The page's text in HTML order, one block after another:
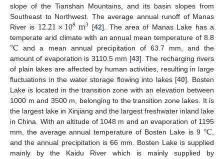
slope of the Tianshan Mountains, and its basin slopes from
Southeast to Northwest. The average annual runoff of Manas
River is 12.21×108m3 [42]. The area of Manas Lake has a
temperate arid climate with an annual mean temperature of 8.8
°C and a mean annual precipitation of 63.7 mm, and the
amount of evaporation is 3110.5 mm [43]. The recharging rivers
of plain lakes are affected by human activities, resulting in large
fluctuations in the water storage flowing into lakes [40]. Bosten
Lake is located in the transition zone with an elevation between
1000 m and 3500 m, belonging to the transition zone lakes. It is
the largest lake in Xinjiang and the largest freshwater inland lake
in China. With an altitude of 1048 m and an evaporation of 1195
mm, the average annual temperature of Bosten Lake is 9 °C
and the annual precipitation is 66 mm. Bosten Lake is supplied
mainly by the Kaidu River which is mainly supplied by